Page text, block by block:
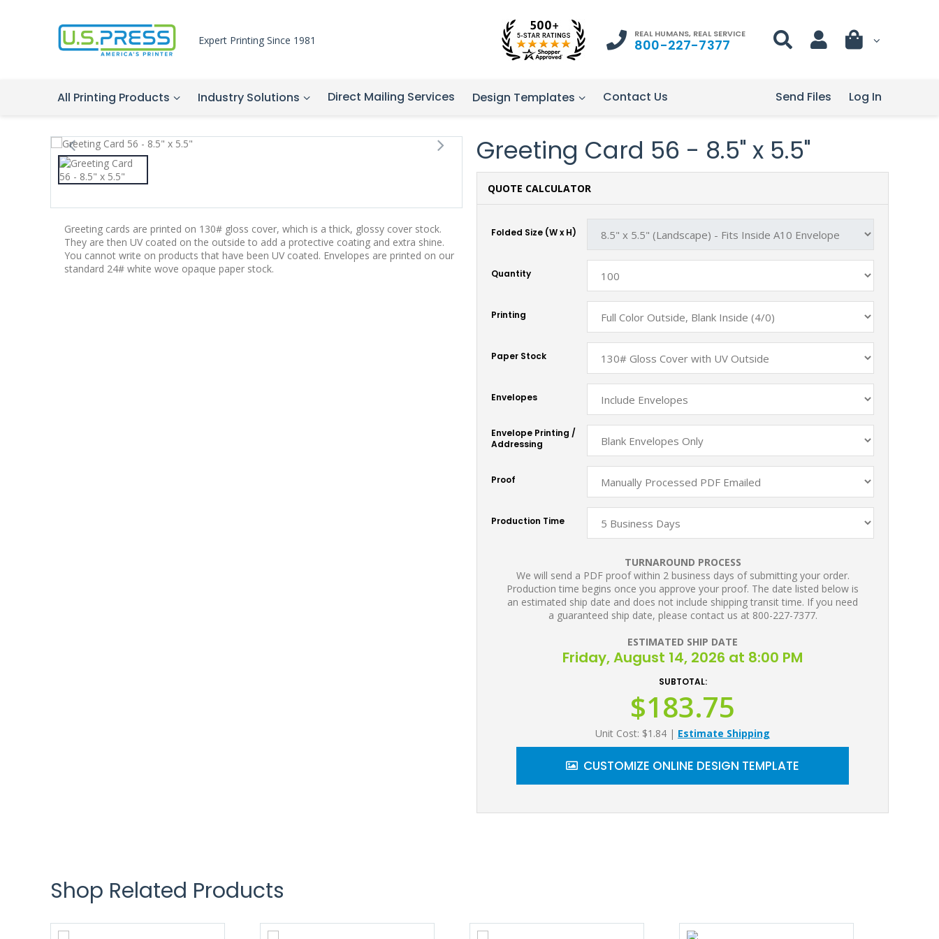
Expert Printing Since 1981 REAL HUMANS, REAL SERVICE
800-227-7377
All Printing Products Industry Solutions Direct Mailing Services Design Templates Contact Us Log In
Send Files
Greeting cards are printed on 130# gloss cover, which is a thick, glossy cover stock.
They are then UV coated on the outside to add a protective coating and extra shine.
You cannot write on products that have been UV coated. Envelopes are printed on our
standard 24# white wove opaque paper stock.
Greeting Card 56 - 8.5" x 5.5"
QUOTE CALCULATOR
Folded Size (W x H)
Quantity
Printing
Paper Stock
Envelopes
Envelope Printing /
Addressing
Proof
Production Time
TURNAROUND PROCESS
We will send a PDF proof within 2 business days of submitting your order.
Production time begins once you approve your proof. The date listed below is
an estimated ship date and does not include shipping transit time. If you need
a guaranteed ship date, please contact us at 800-227-7377.
ESTIMATED SHIP DATE
Friday, August 14, 2026 at 8:00 PM
SUBTOTAL:
$183.75
Unit Cost: $1.84 | Estimate Shipping
CUSTOMIZE ONLINE DESIGN TEMPLATE
Shop Related Products